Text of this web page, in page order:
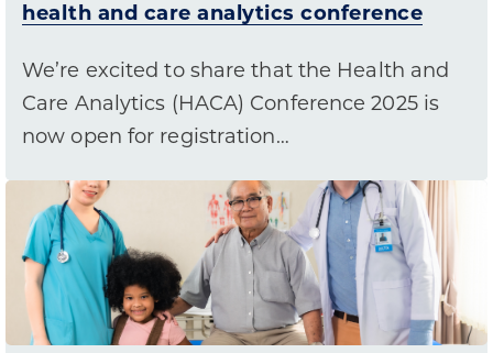
health and care analytics conference
We’re excited to share that the Health and
Care Analytics (HACA) Conference 2025 is
now open for registration…